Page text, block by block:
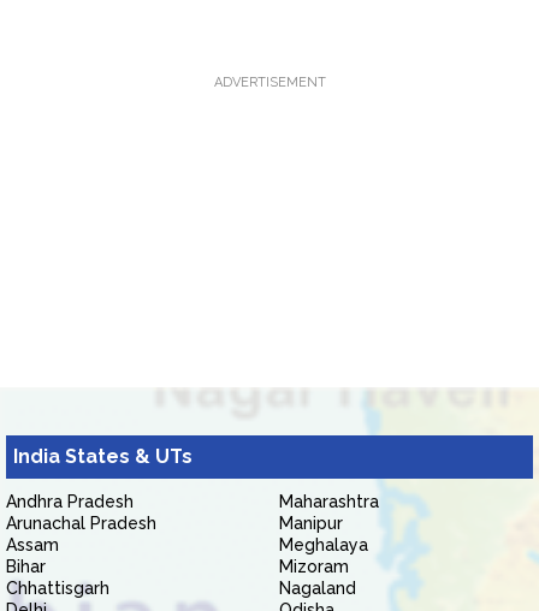
ADVERTISEMENT
India States & UTs
Andhra Pradesh
Arunachal Pradesh
Assam
Bihar
Chhattisgarh
Maharashtra
Manipur
Meghalaya
Mizoram
Nagaland